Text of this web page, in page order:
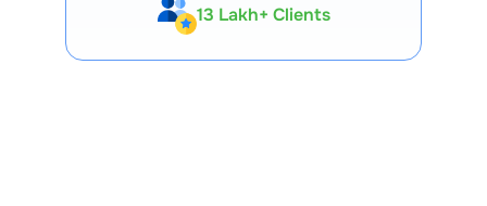
13 Lakh+ Clients
Expert-Backed